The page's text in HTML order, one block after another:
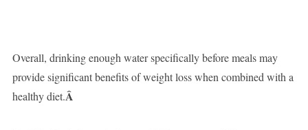
Overall, drinking enough water specifically before meals may
provide significant benefits of weight loss when combined with a
healthy diet.Â